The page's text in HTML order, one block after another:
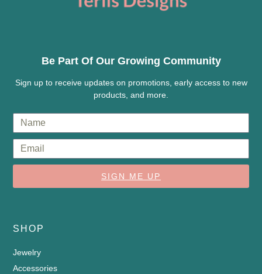
Be Part Of Our Growing Community
Sign up to receive updates on promotions, early access to new
products, and more.
SIGN ME UP
SHOP
Jewelry
Accessories